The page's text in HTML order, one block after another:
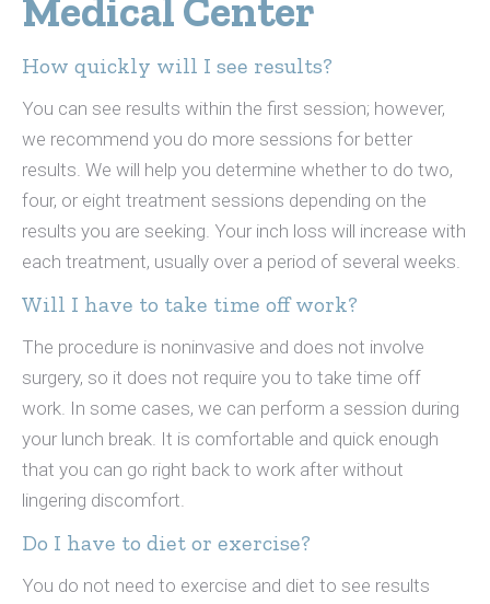
Medical Center
How quickly will I see results?
You can see results within the first session; however,
we recommend you do more sessions for better
results. We will help you determine whether to do two,
four, or eight treatment sessions depending on the
results you are seeking. Your inch loss will increase with
each treatment, usually over a period of several weeks.
Will I have to take time off work?
The procedure is noninvasive and does not involve
surgery, so it does not require you to take time off
work. In some cases, we can perform a session during
your lunch break. It is comfortable and quick enough
that you can go right back to work after without
lingering discomfort.
Do I have to diet or exercise?
You do not need to exercise and diet to see results